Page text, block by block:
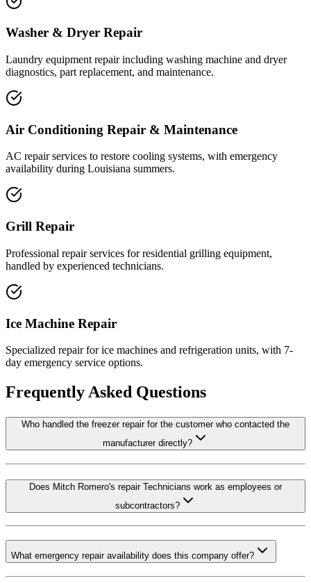
Washer & Dryer Repair
Laundry equipment repair including washing machine and dryer
diagnostics, part replacement, and maintenance.
Air Conditioning Repair & Maintenance
AC repair services to restore cooling systems, with emergency
availability during Louisiana summers.
Grill Repair
Professional repair services for residential grilling equipment,
handled by experienced technicians.
Ice Machine Repair
Specialized repair for ice machines and refrigeration units, with 7-
day emergency service options.
Frequently Asked Questions
Who handled the freezer repair for the customer who contacted the
manufacturer directly?
Does Mitch Romero's repair Technicians work as employees or
subcontractors?
What emergency repair availability does this company offer?